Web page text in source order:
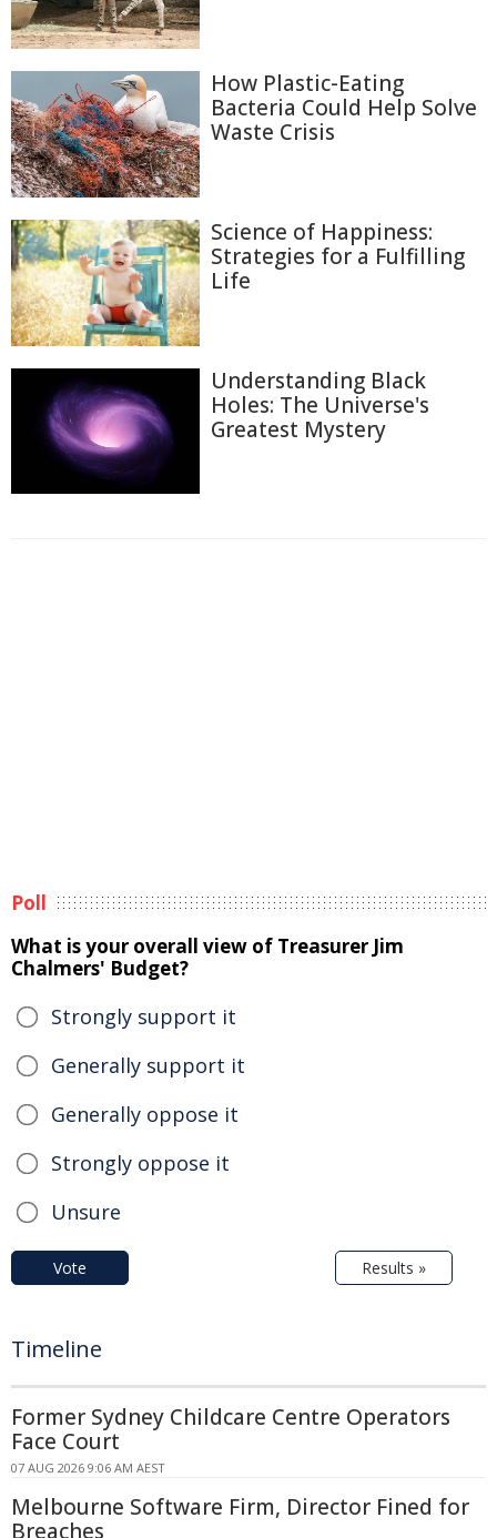
How Plastic-Eating
Bacteria Could Help Solve
Waste Crisis
Science of Happiness:
Strategies for a Fulfilling
Life
Understanding Black
Holes: The Universe's
Greatest Mystery
Poll
What is your overall view of Treasurer Jim
Chalmers' Budget?
Strongly support it
Generally support it
Generally oppose it
Strongly oppose it
Unsure
Vote Results »
Timeline
Former Sydney Childcare Centre Operators
Face Court
07 AUG 2026 9:06 AM AEST
Melbourne Software Firm, Director Fined for
Breaches